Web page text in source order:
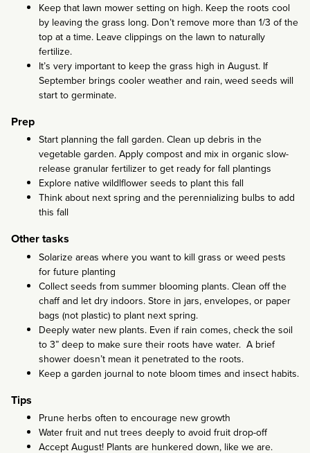
Keep that lawn mower setting on high. Keep the roots cool
by leaving the grass long. Don’t remove more than 1/3 of the
top at a time. Leave clippings on the lawn to naturally
fertilize.
It’s very important to keep the grass high in August. If
September brings cooler weather and rain, weed seeds will
start to germinate.
Prep
Start planning the fall garden. Clean up debris in the
vegetable garden. Apply compost and mix in organic slow-
release granular fertilizer to get ready for fall plantings
Explore native wildlflower seeds to plant this fall
Think about next spring and the perennializing bulbs to add
this fall
Other tasks
Solarize areas where you want to kill grass or weed pests
for future planting
Collect seeds from summer blooming plants. Clean off the
chaff and let dry indoors. Store in jars, envelopes, or paper
bags (not plastic) to plant next spring.
Deeply water new plants. Even if rain comes, check the soil
to 3” deep to make sure their roots have water. A brief
shower doesn’t mean it penetrated to the roots.
Keep a garden journal to note bloom times and insect habits.
Tips
Prune herbs often to encourage new growth
Water fruit and nut trees deeply to avoid fruit drop-off
Accept August! Plants are hunkered down, like we are.